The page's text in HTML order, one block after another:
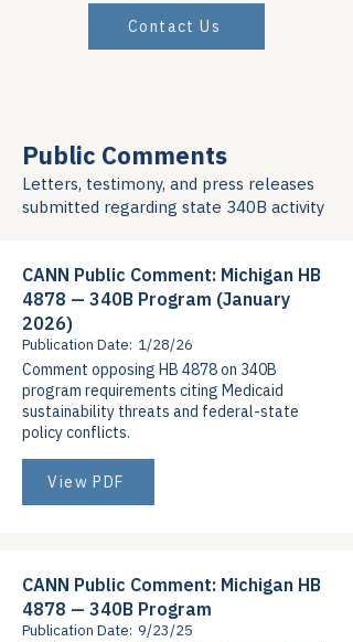
Contact Us
Public Comments
Letters, testimony, and press releases
submitted regarding state 340B activity
CANN Public Comment: Michigan HB
4878 — 340B Program (January
2026)
Publication Date: 1/28/26
Comment opposing HB 4878 on 340B
program requirements citing Medicaid
sustainability threats and federal-state
policy conflicts.
View PDF
CANN Public Comment: Michigan HB
4878 — 340B Program
Publication Date: 9/23/25